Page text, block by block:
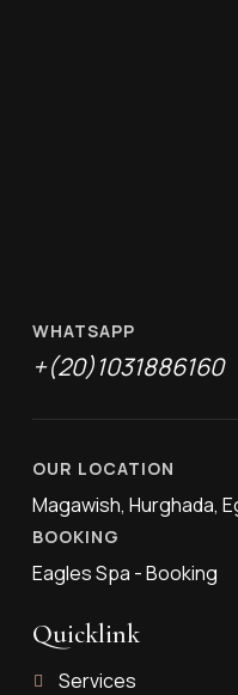
WHATSAPP
+(20)1031886160
OUR LOCATION
Magawish, Hurghada,
BOOKING
Eagles Spa - Booking
Quicklink
Services